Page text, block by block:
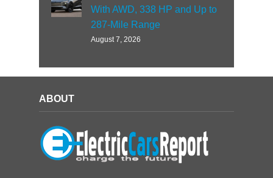
With AWD, 338 HP and Up to
287-Mile Range
August 7, 2026
ABOUT